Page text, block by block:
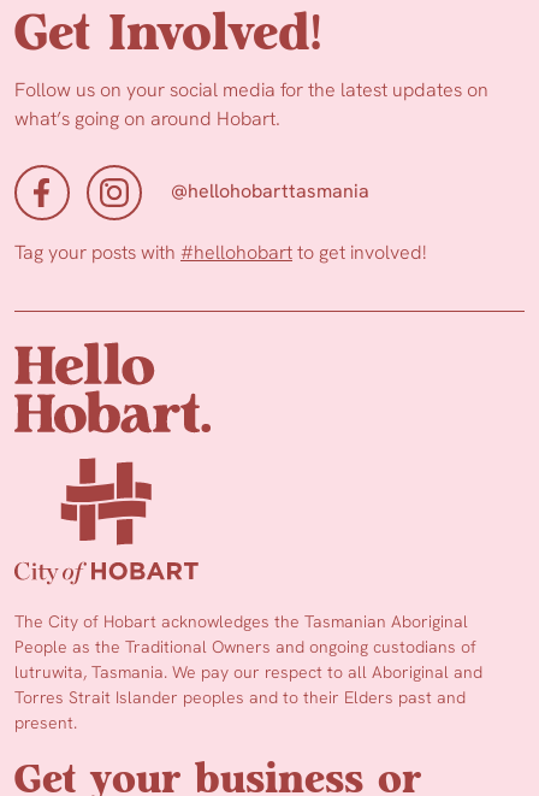
Get Involved!
Follow us on your social media for the latest updates on
what’s going on around Hobart.
@hellohobarttasmania
Tag your posts with #hellohobartto get involved!
The City of Hobart acknowledges the Tasmanian Aboriginal
People as the Traditional Owners and ongoing custodians of
lutruwita, Tasmania. We pay our respect to all Aboriginal and
Torres Strait Islander peoples and to their Elders past and
present.
Get your business or